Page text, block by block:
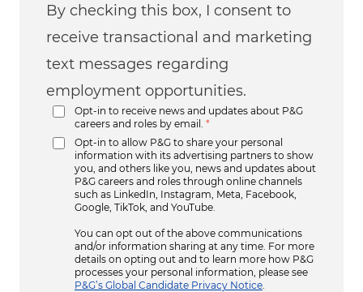
By checking this box, I consent to
receive transactional and marketing
text messages regarding
employment opportunities.
Opt-in to receive news and updates about P&G
careers and roles by email.
*
Opt-in to allow P&G to share your personal
information with its advertising partners to show
you, and others like you, news and updates about
P&G careers and roles through online channels
such as LinkedIn, Instagram, Meta, Facebook,
Google, TikTok, and YouTube.
You can opt out of the above communications
and/or information sharing at any time. For more
details on opting out and to learn more how P&G
processes your personal information, please see
P&G’s Global Candidate Privacy Notice